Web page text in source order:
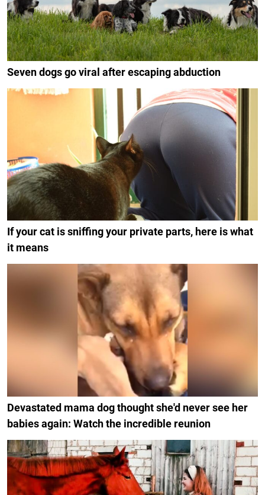
Seven dogs go viral after escaping abduction
If your cat is sniffing your private parts, here is what
it means
Devastated mama dog thought she'd never see her
babies again: Watch the incredible reunion